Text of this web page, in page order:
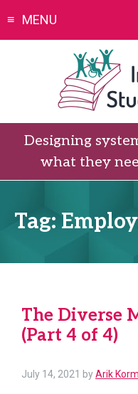
MENU
Designing
what they
Tag:
The Diverse
(Part 4 of 4)
July 14, 2021 byArik